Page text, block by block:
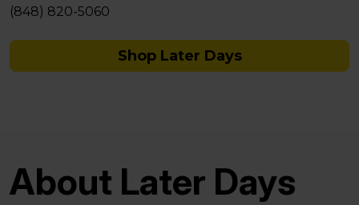
(848) 820-5060
Shop Later Days
About Later Days